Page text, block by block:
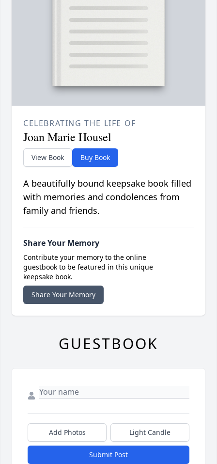
CELEBRATING THE LIFE OF
Joan Marie Housel
View Book Buy Book
A beautifully bound keepsake book filled
with memories and condolences from
family and friends.
Share Your Memory
Contribute your memory to the online
guestbook to be featured in this unique
keepsake book.
Share Your Memory
GUESTBOOK
Add Photos Light Candle
Submit Post